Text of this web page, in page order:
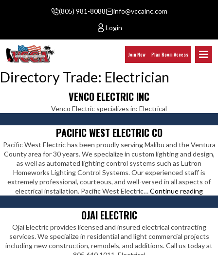
(805) 981-8088
info@vccainc.com
Login
Join Now Plan Room Access
Directory Trade: Electrician
VENCO ELECTRIC INC
Venco Electric specializes in: Electrical
PACIFIC WEST ELECTRIC CO
Pacific West Electric has been proudly serving Malibu and the Ventura
County area for 30 years. We specialize in custom lighting and design,
as well as automated lighting control systems such as Lutron
Homeworks Lighting Control Systems. Our experienced staff is
extremely professional, courteous, and well-versed in all aspects of
electrical installation. Pacific West Electric…Continue reading
OJAI ELECTRIC
Ojai Electric provides licensed and insured electrical contracting
services. We specialize in residential and light commercial projects
including new construction, remodels, and additions. Call us today at